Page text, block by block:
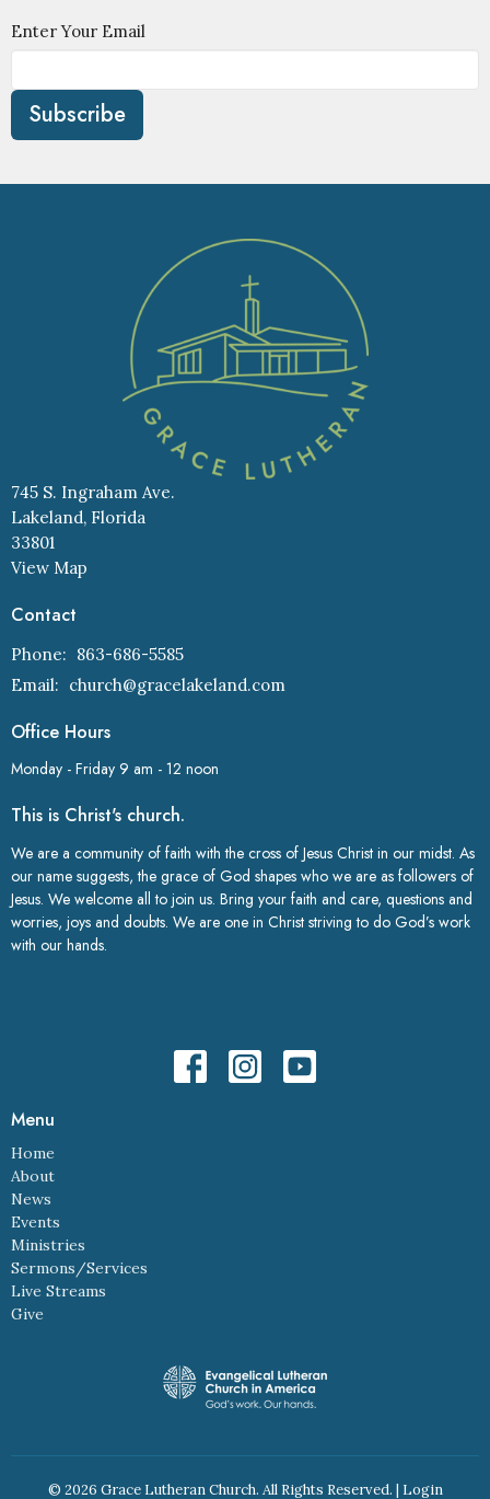
Enter Your Email
Subscribe
745 S. Ingraham Ave.
Lakeland, Florida
33801
View Map
Contact
Phone: 863-686-5585
Email: church@gracelakeland.com
Office Hours
Monday - Friday 9 am - 12 noon
This is Christ's church.
We are a community of faith with the cross of Jesus Christ in our midst. As
our name suggests, the grace of God shapes who we are as followers of
Jesus. We welcome all to join us. Bring your faith and care, questions and
worries, joys and doubts. We are one in Christ striving to do God’s work
with our hands.
Menu
Home
About
News
Events
Ministries
Sermons/Services
Live Streams
Give
© 2026 Grace Lutheran Church. All Rights Reserved. | Login